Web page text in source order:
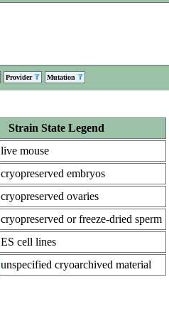
Provider Mutation
Strain State Legend
live mouse
cryopreserved embryos
cryopreserved ovaries
cryopreserved or freeze-dried sperm
ES cell lines
unspecified cryoarchived material